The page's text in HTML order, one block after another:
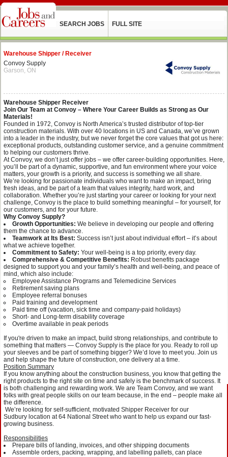
SEARCH JOBS FULL SITE
Warehouse Shipper / Receiver
Convoy Supply
Garson, ON
Warehouse Shipper Receiver
Join Our Team at Convoy – Where Your Career Builds as Strong as Our
Materials!
Founded in 1972, Convoy is North America’s trusted distributor of top-tier
construction materials. With over 40 locations in US and Canada, we’ve grown
into a leader in the industry, but we never forget the core values that got us here:
exceptional products, outstanding customer service, and a genuine commitment
to helping our customers thrive.
At Convoy, we don’t just offer jobs – we offer career-building opportunities. Here,
you’ll be part of a dynamic, supportive, and fun environment where your voice
matters, your growth is a priority, and success is something we all share.
We’re looking for passionate individuals who want to make an impact, bring
fresh ideas, and be part of a team that values integrity, hard work, and
collaboration. Whether you’re just starting your career or looking for your next
challenge, Convoy is the place to build something meaningful – for yourself, for
our customers, and for your future.
Why Convoy Supply?
Growth Opportunities: We believe in developing our people and offering
them the chance to advance.
Teamwork at Its Best: Success isn’t just about individual effort – it’s about
what we achieve together.
Commitment to Safety: Your well-being is a top priority, every day.
Comprehensive & Competitive Benefits: Robust benefits package
designed to support you and your family’s health and well-being, and peace of
mind, which also include:
Employee Assistance Programs and Telemedicine Services
Retirement saving plans
Employee referral bonuses
Paid training and development
Paid time off (vacation, sick time and company-paid holidays)
Short- and Long-term disability coverage
Overtime available in peak periods
If you're driven to make an impact, build strong relationships, and contribute to
something that matters — Convoy Supply is the place for you. Ready to roll up
your sleeves and be part of something bigger? We’d love to meet you. Join us
and help shape the future of construction, one delivery at a time.
Position Summary
If you know anything about the construction business, you know that getting the
right products to the right site on time and safely is the benchmark of success. It
is both challenging and rewarding work. We are Team Convoy, and we want
folks with great people skills on our team because, in the end – people make all
the difference.
We’re looking for self-sufficient, motivated Shipper Receiver for our
Sudbury location at 64 National Street who want to help us expand our fast-
growing business.
Responsibilities
Prepare bills of landing, invoices, and other shipping documents
Assemble orders, packing, wrapping, and labelling pallets, can place